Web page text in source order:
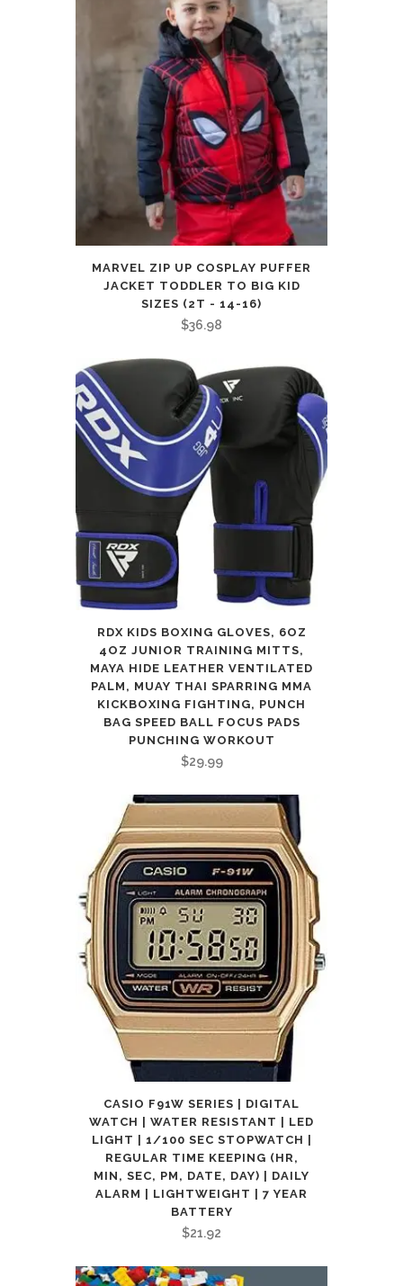
MARVEL ZIP UP COSPLAY PUFFER
JACKET TODDLER TO BIG KID
SIZES (2T - 14-16)
$36.98
RDX KIDS BOXING GLOVES, 6OZ
4OZ JUNIOR TRAINING MITTS,
MAYA HIDE LEATHER VENTILATED
PALM, MUAY THAI SPARRING MMA
KICKBOXING FIGHTING, PUNCH
BAG SPEED BALL FOCUS PADS
PUNCHING WORKOUT
$29.99
CASIO F91W SERIES | DIGITAL
WATCH | WATER RESISTANT | LED
LIGHT | 1/100 SEC STOPWATCH |
REGULAR TIME KEEPING (HR,
MIN, SEC, PM, DATE, DAY) | DAILY
ALARM | LIGHTWEIGHT | 7 YEAR
BATTERY
$21.92